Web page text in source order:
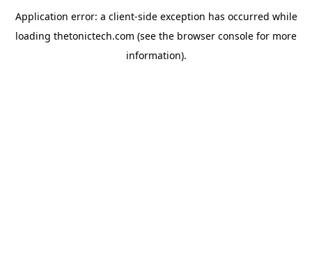
Application error: a client-side exception has occurred while
loading thetonictech.com (see the browser console for more
information).